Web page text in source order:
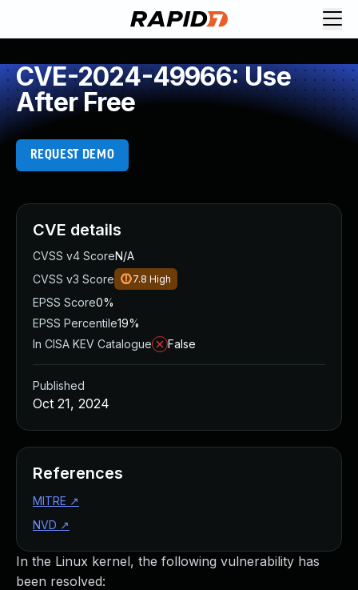
CVE-2024-49966: Use
After Free
REQUEST DEMO
In the Linux kernel, the following vulnerability has
been resolved:
CVE details
CVSS v4 ScoreN/A
CVSS v3 Score
7.8 High
EPSS Score0%
EPSS Percentile19%
In CISA KEV Catalogue
False
Published
Oct 21, 2024
References
MITRE ↗
NVD ↗